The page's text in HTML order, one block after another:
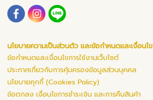
นโยบายความเป็นส่วนตัว และข้อกำหนดและเงื่อนไข
ข้อกำหนดและเงื่อนไขการใช้งานเว็บไซต์
ประกาศเกี่ยวกับการคุ้มครองข้อมูลส่วนบุคคล
นโยบายคุกกี้ (Cookies Policy)
ข้อตกลง เงื่อนไขการชำระเงิน และการคืนสินค้า